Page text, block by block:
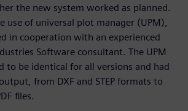
the new system worked as planned.
use of universal plot manager (UPM),
in cooperation with an experienced
Software consultant. The UPM
to be identical for all versions and had
from DXF and STEP formats to
files.